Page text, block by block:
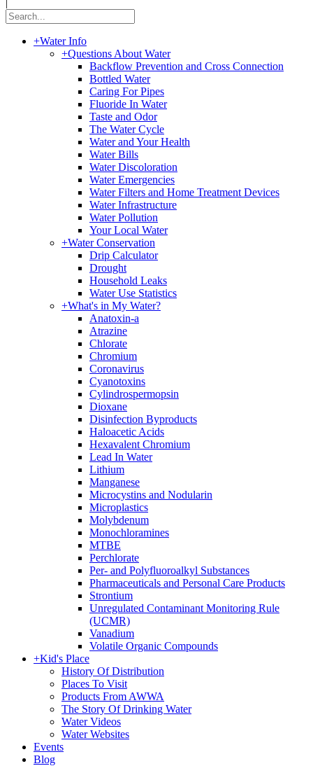
+Water Info
+Questions About Water
Backflow Prevention and Cross Connection
Bottled Water
Caring For Pipes
Fluoride In Water
Taste and Odor
The Water Cycle
Water and Your Health
Water Bills
Water Discoloration
Water Emergencies
Water Filters and Home Treatment Devices
Water Infrastructure
Water Pollution
Your Local Water
+Water Conservation
Drip Calculator
Drought
Household Leaks
Water Use Statistics
+What's in My Water?
Anatoxin-a
Atrazine
Chlorate
Chromium
Coronavirus
Cyanotoxins
Cylindrospermopsin
Dioxane
Disinfection Byproducts
Haloacetic Acids
Hexavalent Chromium
Lead In Water
Lithium
Manganese
Microcystins and Nodularin
Microplastics
Molybdenum
Monochloramines
MTBE
Perchlorate
Per- and Polyfluoroalkyl Substances
Pharmaceuticals and Personal Care Products
Strontium
Unregulated Contaminant Monitoring Rule
(UCMR)
Vanadium
Volatile Organic Compounds
+Kid's Place
History Of Distribution
Places To Visit
Products From AWWA
The Story Of Drinking Water
Water Videos
Water Websites
Events
Blog